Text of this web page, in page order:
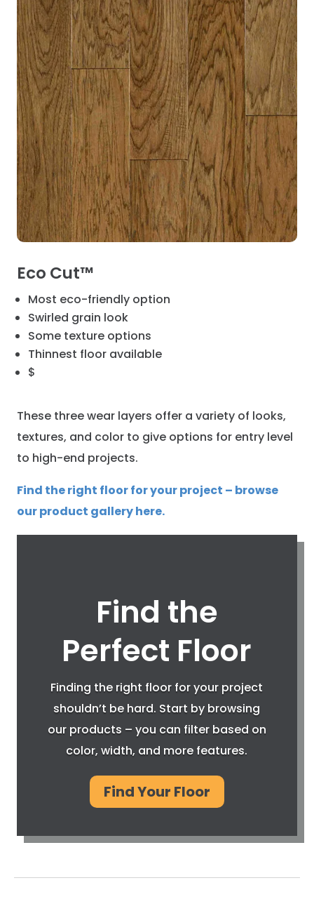
Eco Cut™
Most eco-friendly option
Swirled grain look
Some texture options
Thinnest floor available
$
These three wear layers offer a variety of looks,
textures, and color to give options for entry level
to high-end projects.
Find the right floor for your project – browse
our product gallery here.
Find the
Perfect Floor
Finding the right floor for your project
shouldn’t be hard. Start by browsing
our products – you can filter based on
color, width, and more features.
Find Your Floor